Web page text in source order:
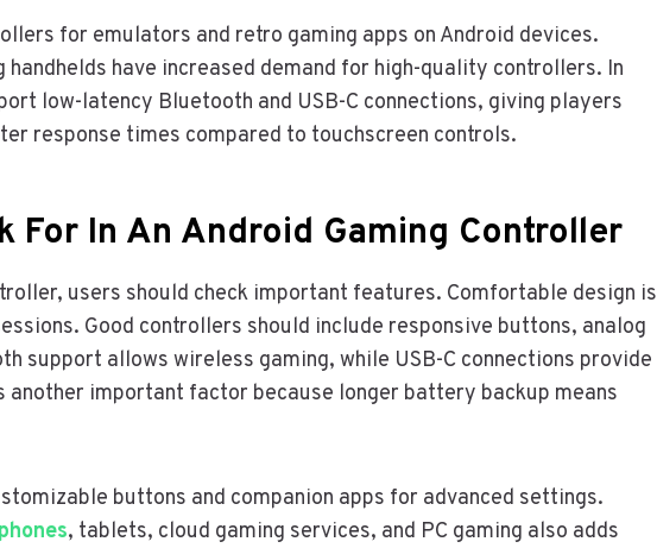
for emulators and retro gaming apps on Android devices.
handhelds have increased demand for high-quality controllers. In
low-latency Bluetooth and USB-C connections, giving players
response times compared to touchscreen controls.
For In An Android Gaming Controller
users should check important features. Comfortable design is
Good controllers should include responsive buttons, analog
support allows wireless gaming, while USB-C connections provide
important factor because longer battery backup means
buttons and companion apps for advanced settings.
, tablets, cloud gaming services, and PC gaming also adds